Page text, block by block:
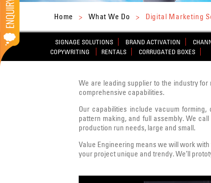
Home > What We Do > Digital Marketing
SIGNAGE SOLUTIONS BRAND ACTIVATION
COPYWRITING
RENTALS CORRUGATED BOXES
We are leading supplier to the industry for
comprehensive capabilities.
Our capabilities include vacuum
pattern making, and full assembly. We
production run needs, large and small.
Value Engineering means we will work
your project unique and trendy. We’ll